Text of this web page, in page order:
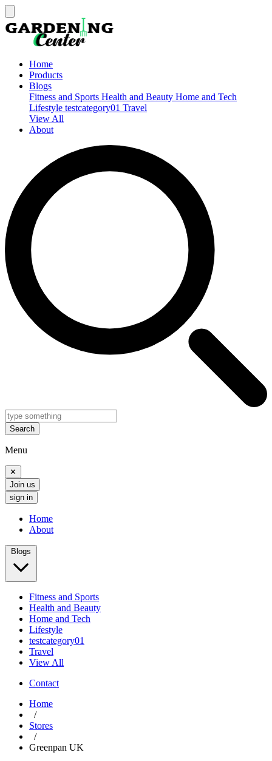
Home
Products
Blogs
Fitness and Sports Health and Beauty Home and Tech
Lifestyle testcategory01 Travel
View All
About
Search
Menu
✕
Join us
sign in
Home
About
Blogs
Fitness and Sports
Health and Beauty
Home and Tech
Lifestyle
testcategory01
Travel
View All
Contact
Home
/
Stores
/
Greenpan UK